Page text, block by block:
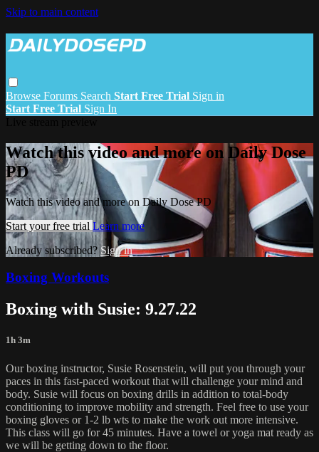
Skip to main content
Browse Forums Search Start Free Trial Sign in
Start Free Trial Sign In
Watch this video and more on Daily Dose
PD
Watch this video and more on Daily Dose PD
Start your free trial Learn more
Already subscribed? Sign in
Boxing Workouts
Boxing with Susie: 9.27.22
1h 3m
Our boxing instructor, Susie Rosenstein, will put you through your
paces in this fast-paced workout that will challenge your mind and
body. Susie will focus on boxing drills in addition to total-body
conditioning to improve mobility and strength. Feel free to use your
boxing gloves or 1-2 lb wts to make the work out more intensive.
This class will go for 45 minutes. Have a towel or yoga mat ready as
we will be getting down to the floor.